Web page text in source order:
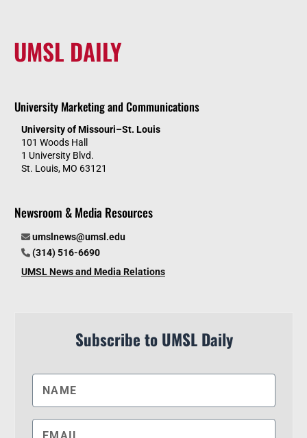
UMSL DAILY
University Marketing and Communications
University of Missouri–St. Louis
101 Woods Hall
1 University Blvd.
St. Louis, MO 63121
Newsroom & Media Resources
umslnews@umsl.edu
(314) 516-6690
UMSL News and Media Relations
Subscribe to UMSL Daily